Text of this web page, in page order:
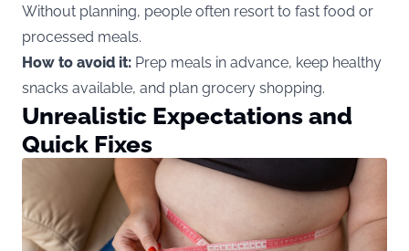
Without planning, people often resort to fast food or
processed meals.
How to avoid it: Prep meals in advance, keep healthy
snacks available, and plan grocery shopping.
Unrealistic Expectations and
Quick Fixes